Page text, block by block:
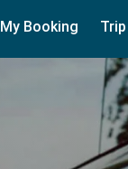
Booking